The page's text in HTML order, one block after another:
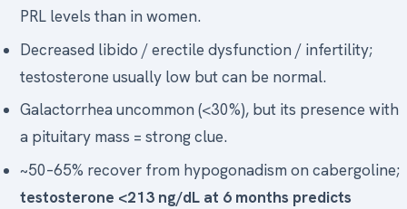
PRL levels than in women.
Decreased libido / erectile dysfunction / infertility;
testosterone usually low but can be normal.
Galactorrhea uncommon (<30%), but its presence with
a pituitary mass = strong clue.
~50–65% recover from hypogonadism on cabergoline;
testosterone <213 ng/dL at 6 months predicts